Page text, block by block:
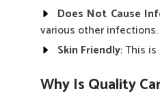
Does Not Cause
various other infections.
Skin Friendly: This
Why Is Quality